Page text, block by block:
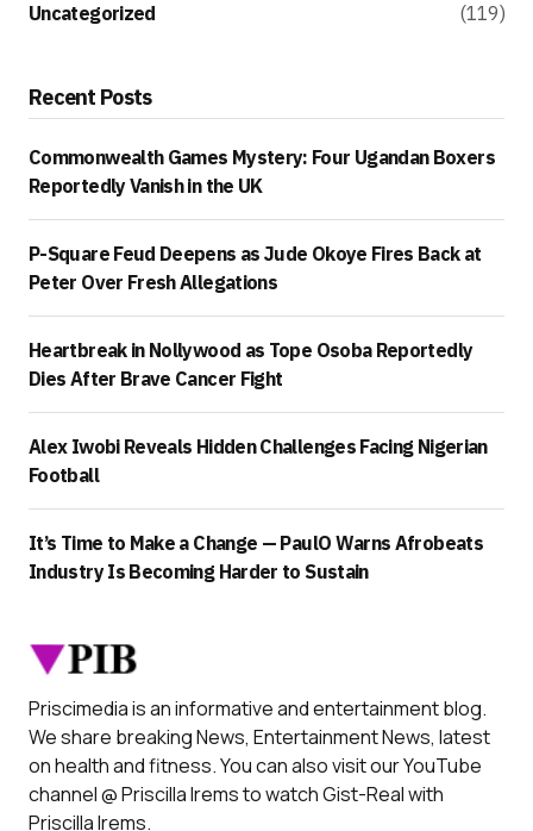
Uncategorized (119)
Recent Posts
Commonwealth Games Mystery: Four Ugandan Boxers
Reportedly Vanish in the UK
P-Square Feud Deepens as Jude Okoye Fires Back at
Peter Over Fresh Allegations
Heartbreak in Nollywood as Tope Osoba Reportedly
Dies After Brave Cancer Fight
Alex Iwobi Reveals Hidden Challenges Facing Nigerian
Football
It’s Time to Make a Change — PaulO Warns Afrobeats
Industry Is Becoming Harder to Sustain
Priscimedia is an informative and entertainment blog.
We share breaking News, Entertainment News, latest
on health and fitness. You can also visit our YouTube
channel @ Priscilla Irems to watch Gist-Real with
Priscilla Irems.